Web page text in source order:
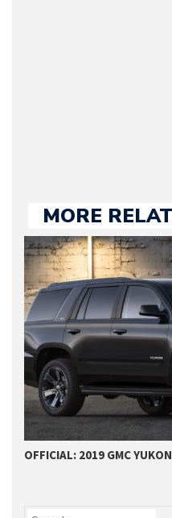
MORE
OFFICIAL: 2019 GMC